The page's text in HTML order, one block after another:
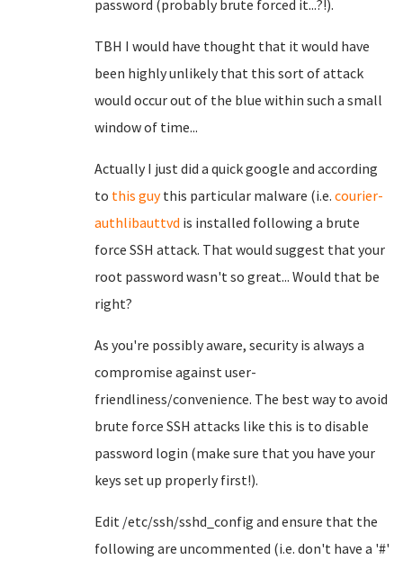
password (probably brute forced it...?!).
TBH I would have thought that it would have
been highly unlikely that this sort of attack
would occur out of the blue within such a small
window of time...
Actually I just did a quick google and according
to this guythis particular malware (i.e. courier-
authlibauttvd is installed following a brute
force SSH attack. That would suggest that your
root password wasn't so great... Would that be
right?
As you're possibly aware, security is always a
compromise against user-
friendliness/convenience. The best way to avoid
brute force SSH attacks like this is to disable
password login (make sure that you have your
keys set up properly first!).
Edit /etc/ssh/sshd_config and ensure that the
following are uncommented (i.e. don't have a '#'